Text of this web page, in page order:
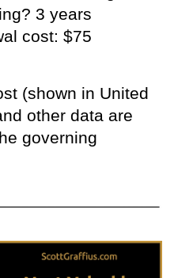
3 years
cost: $75
(shown in United
other data are
governing